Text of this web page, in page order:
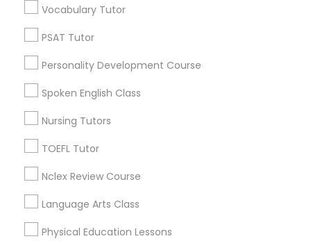
Radiology & Imaging Classes
Revit Tutor
Sketchup Tutor
Sol Tutor
Vocabulary Tutor
PSAT Tutor
Personality Development Course
Spoken English Class
Nursing Tutors
TOEFL Tutor
Nclex Review Course
Language Arts Class
Physical Education Lessons
Educational Lessons in Nearby
Neighborhoods
Century Palms/Cove, CA
Watts, CA
College Square, CA
Figueroa Park Square, CA
Starr King, CA
Lynwood Gardens, CA
Harbor Gateway, CA
Longwood, CA
Green Meadows, CA